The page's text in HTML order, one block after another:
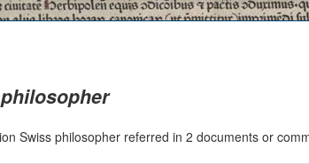
Swiss philosopher referred in 2 documents or